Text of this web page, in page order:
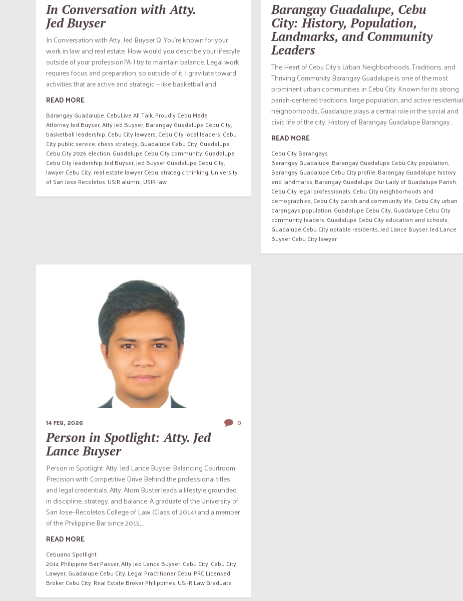
In Conversation with Atty.
Jed Buyser
In Conversation with Atty. Jed Buyser Q: You’re known for your
work in law and real estate. How would you describe your lifestyle
outside of your profession?A: I try to maintain balance. Legal work
requires focus and preparation, so outside of it, I gravitate toward
activities that are active and strategic — like basketball and...
READ MORE
Barangay Guadalupe,CebuLive All Talk,Proudly Cebu Made
Attorney Jed Buyser,Atty Jed Buyser,Barangay Guadalupe Cebu City,
basketball leadership,Cebu City lawyers,Cebu City local leaders,Cebu
City public service,chess strategy,Guadalupe Cebu City,Guadalupe
Cebu City 2026 election,Guadalupe Cebu City community,Guadalupe
Cebu City leadership,Jed Buyser,Jed Buyser Guadalupe Cebu City,
lawyer Cebu City,real estate lawyer Cebu,strategic thinking,University
of San Jose Recoletos,USJR alumni,USJR law
Barangay Guadalupe, Cebu
City: History, Population,
Landmarks, and Community
Leaders
The Heart of Cebu City’s Urban Neighborhoods, Traditions, and
Thriving Community Barangay Guadalupe is one of the most
prominent urban communities in Cebu City. Known for its strong
parish-centered traditions, large population, and active residential
neighborhoods, Guadalupe plays a central role in the social and
civic life of the city. History of Barangay Guadalupe Barangay...
READ MORE
Cebu City Barangays
Barangay Guadalupe,Barangay Guadalupe Cebu City population,
Barangay Guadalupe Cebu City profile,Barangay Guadalupe history
and landmarks,Barangay Guadalupe Our Lady of Guadalupe Parish,
Cebu City legal professionals,Cebu City neighborhoods and
demographics,Cebu City parish and community life,Cebu City urban
barangays population,Guadalupe Cebu City,Guadalupe Cebu City
community leaders,Guadalupe Cebu City education and schools,
Guadalupe Cebu City notable residents,Jed Lance Buyser,Jed Lance
Buyser Cebu City lawyer
14 FEB, 2026 0
Person in Spotlight: Atty. Jed
Lance Buyser
Person in Spotlight: Atty. Jed Lance Buyser Balancing Courtroom
Precision with Competitive Drive Behind the professional titles
and legal credentials, Atty. Atom Buster leads a lifestyle grounded
in discipline, strategy, and balance. A graduate of the University of
San Jose–Recoletos College of Law (Class of 2014) and a member
of the Philippine Bar since 2015,...
READ MORE
Cebuano Spotlight
2014 Philippine Bar Passer,Atty Jed Lance Buyser,Cebu City,Cebu City
Lawyer,Guadalupe Cebu City,Legal Practitioner Cebu,PRC Licensed
Broker Cebu City,Real Estate Broker Philippines,USJ-R Law Graduate